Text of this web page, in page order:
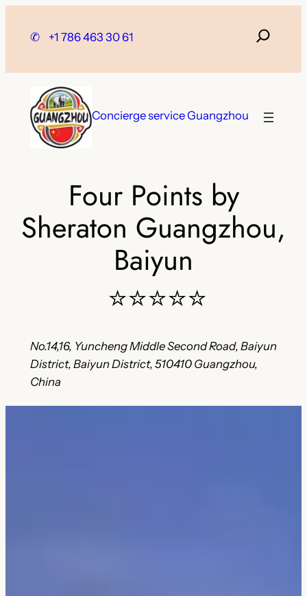
✆ +1 786 463 30 61
Concierge service Guangzhou
Four Points by
Sheraton Guangzhou,
Baiyun
⭐⭐⭐⭐⭐
No.14,16, Yuncheng Middle Second Road, Baiyun
District, Baiyun District, 510410 Guangzhou,
China